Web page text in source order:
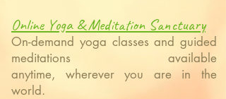
Online Yoga & Meditation Sanctuary
On-demand yoga classes and guided
meditations available
anytime, wherever you are in the
world.